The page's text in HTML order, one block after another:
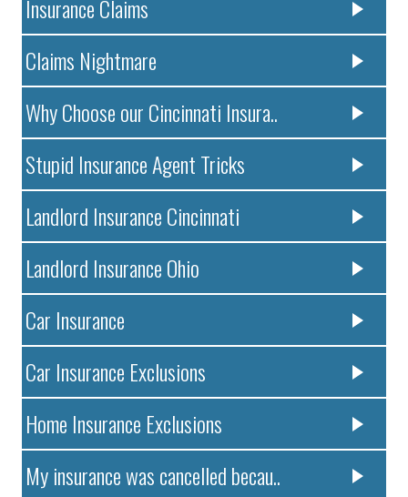
Insurance Claims
Claims Nightmare
Why Choose our Cincinnati Insura..
Stupid Insurance Agent Tricks
Landlord Insurance Cincinnati
Landlord Insurance Ohio
Car Insurance
Car Insurance Exclusions
Home Insurance Exclusions
My insurance was cancelled becau..